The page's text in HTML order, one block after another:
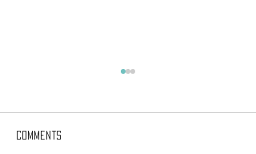
Comments